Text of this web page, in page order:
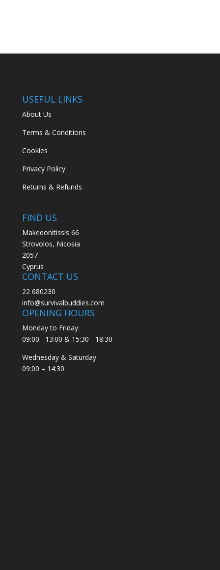
USEFUL LINKS
About Us
Terms & Conditions
Cookies
Privacy Policy
Returns & Refunds
FIND US
Makedonitissis 66
Strovolos, Nicosia
2057
Cyprus
CONTACT US
22 680230
info@survivalbuddies.com
OPENING HOURS
Monday to Friday:
09:00 –13:00 & 15:30 - 18:30
Wednesday & Saturday:
09:00 – 14:30